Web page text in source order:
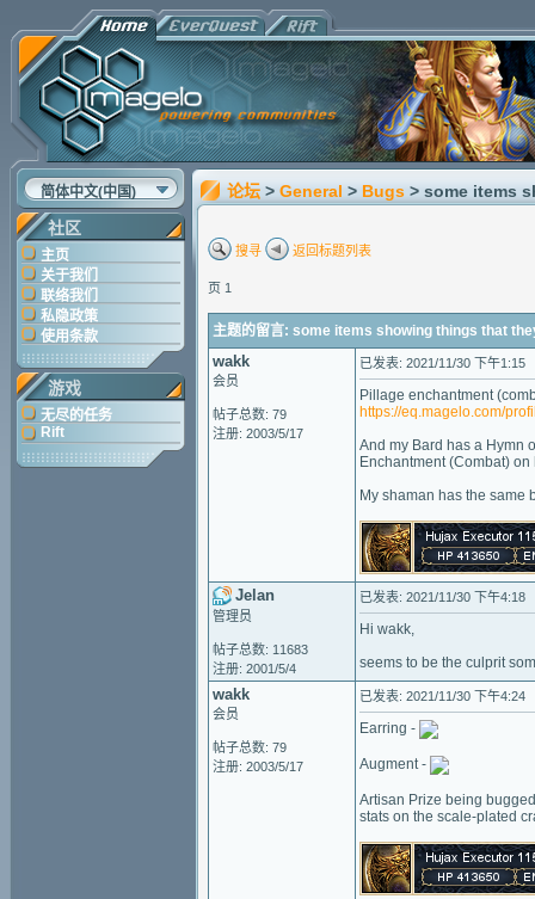
简体中文(中国)
社区
主页
关于我们
联络我们
私隐政策
使用条款
游戏
无尽的任务
Rift
论坛 > General > Bugs > some items
搜寻 返回标题列表
页 1
主题的留言: some items showing things that
wakk
会员
帖子总数: 79
注册: 2003/5/17
已发表: 2021/11/30 下午1:15
Pillage enchantment
https://eq.magelo.com/
And my Bard has a Hymn
Enchantment (Combat)
My shaman has the same
Jelan
管理员
帖子总数: 11683
注册: 2001/5/4
已发表: 2021/11/30 下午4:18
Hi wakk,
seems to be the culprit
wakk
会员
帖子总数: 79
注册: 2003/5/17
已发表: 2021/11/30 下午4:24
Earring -
Augment -
Artisan Prize being
stats on the scale-plated